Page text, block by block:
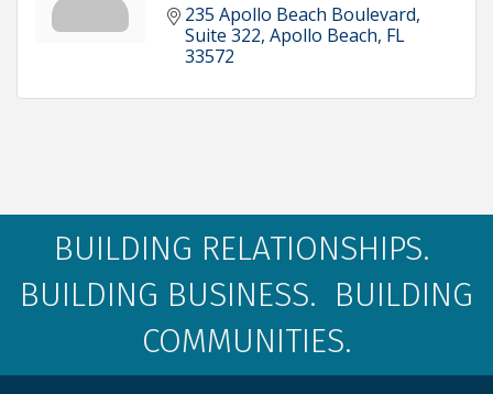
235 Apollo Beach Boulevard,
Suite 322 Apollo Beach FL
33572
BUILDING RELATIONSHIPS.
BUILDING BUSINESS. BUILDING
COMMUNITIES.